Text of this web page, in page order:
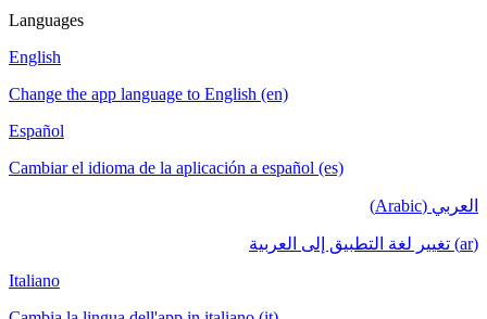
Languages
English
Change the app language to English (en)
Español
Cambiar el idioma de la aplicación a español (es)
العربي (Arabic)
(ar) تغيير لغة التطبيق إلى العربية
Italiano